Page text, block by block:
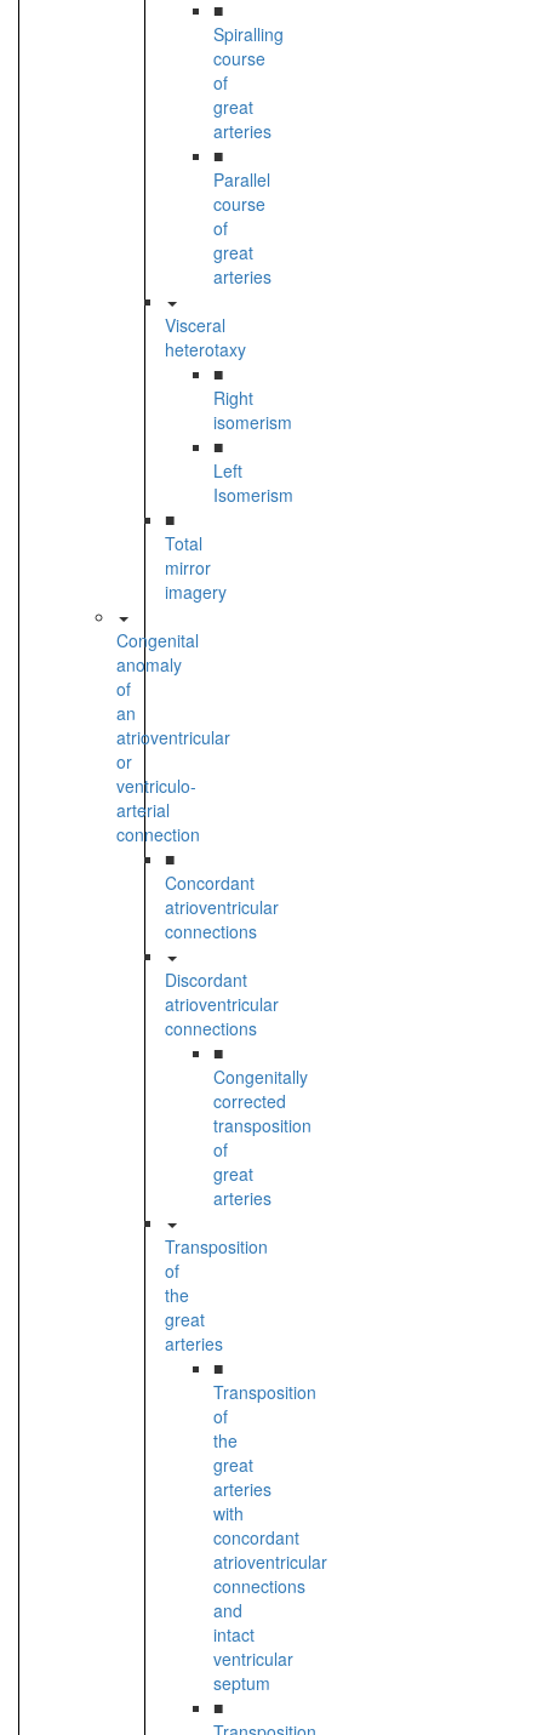
■
Spiralling
course
of
great
arteries
■
Parallel
course
of
great
arteries
Visceral
heterotaxy
■
Right
isomerism
■
Left
Isomerism
■
Total
mirror
imagery
Congenital
anomaly
of
an
atrioventricular
or
ventriculo-
arterial
connection
■
Concordant
atrioventricular
connections
Discordant
atrioventricular
connections
■
Congenitally
corrected
transposition
of
great
arteries
Transposition
of
the
great
arteries
■
Transposition
of
the
great
arteries
with
concordant
atrioventricular
connections
and
intact
ventricular
septum
■